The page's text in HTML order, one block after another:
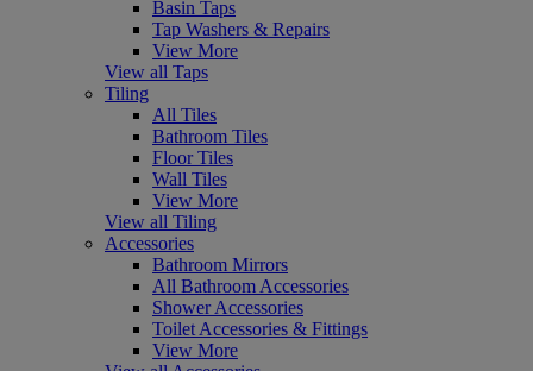
Basin Taps
Tap Washers & Repairs
View More
View all Taps
Tiling
All Tiles
Bathroom Tiles
Floor Tiles
Wall Tiles
View More
View all Tiling
Accessories
Bathroom Mirrors
All Bathroom Accessories
Shower Accessories
Toilet Accessories & Fittings
View More